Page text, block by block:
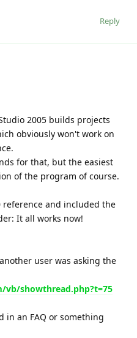
Reply
2005 builds projects
obviously won't work on
for that, but the easiest
of the program of course.
and included the
It all works now!
user was asking the
showthread.php?t=75
in an FAQ or something